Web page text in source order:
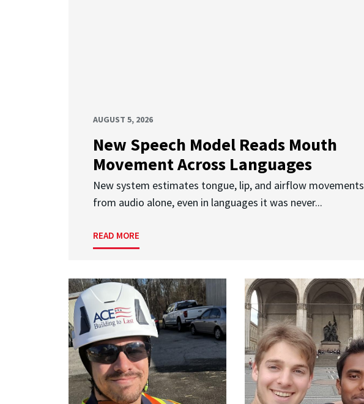
AUGUST 5, 2026
New Speech Model Reads Mouth
Movement Across Languages
New system estimates tongue, lip, and airflow movements
from audio alone, even in languages it was never...
READ MORE